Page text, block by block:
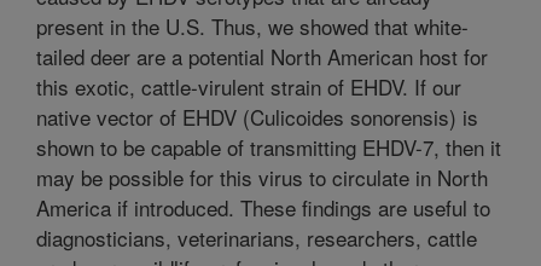
present in the U.S. Thus, we showed that white-
tailed deer are a potential North American host for
this exotic, cattle-virulent strain of EHDV. If our
native vector of EHDV (Culicoides sonorensis) is
shown to be capable of transmitting EHDV-7, then it
may be possible for this virus to circulate in North
America if introduced. These findings are useful to
diagnosticians, veterinarians, researchers, cattle